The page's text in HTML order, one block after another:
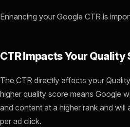
Enhancing your Google CTR is
CTR Impacts Your Quality
The CTR directly affects your
higher quality score means Google
and content at a higher rank and will
per ad click.